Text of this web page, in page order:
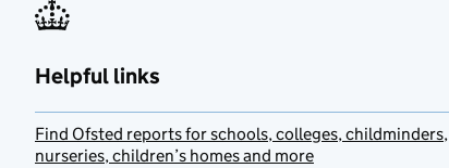
Helpful links
Find Ofsted reports for schools, colleges, childminders,
nurseries, children’s homes and more